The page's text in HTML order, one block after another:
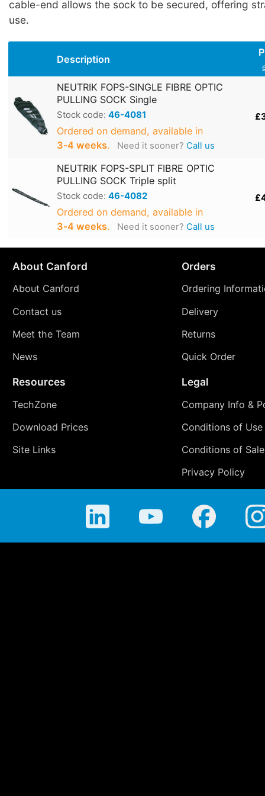
cable-end allows the sock to be secured, offering
use.
Description
NEUTRIK FOPS-SINGLE FIBRE OPTIC
PULLING SOCK Single
Stock code: 46-4081
Ordered on demand, available in
3‑4 weeks. Need it sooner? Call us
NEUTRIK FOPS-SPLIT FIBRE OPTIC
PULLING SOCK Triple split
Stock code: 46-4082
Ordered on demand, available in
3‑4 weeks. Need it sooner? Call us
About Canford
About Canford
Contact us
Meet the Team
News
Orders
Ordering
Delivery
Returns
Quick Order
Resources
TechZone
Download Prices
Site Links
Legal
Company Info &
Conditions of Use
Conditions of Sale
Privacy Policy